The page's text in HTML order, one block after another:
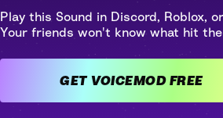
Play this Sound in Discord, Roblox,
Your friends won't know what hit
GET VOICEMOD FREE